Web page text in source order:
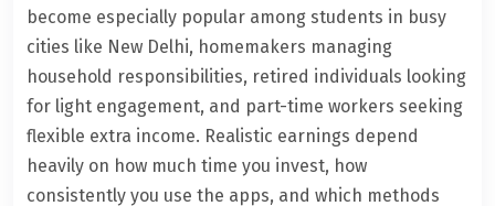
become especially popular among students in busy
cities like New Delhi, homemakers managing
household responsibilities, retired individuals looking
for light engagement, and part-time workers seeking
flexible extra income. Realistic earnings depend
heavily on how much time you invest, how
consistently you use the apps, and which methods